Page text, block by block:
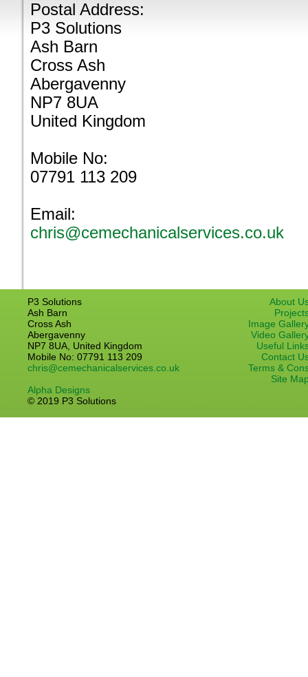
Postal Address:
P3 Solutions
Ash Barn
Cross Ash
Abergavenny
NP7 8UA
United Kingdom
Mobile No:
07791 113 209
Email:
chris@cemechanicalservices.co.uk
P3 Solutions
Ash Barn
Cross Ash
Abergavenny
NP7 8UA, United Kingdom
Mobile No: 07791 113 209
chris@cemechanicalservices.co.uk
Alpha Designs
© 2019 P3 Solutions
About
Image
Video
Useful
Contact
Terms &
Site